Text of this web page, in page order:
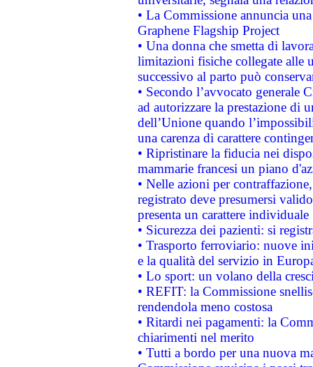
• La Commissione annuncia
Graphene Flagship Project
• Una donna che smetta di
limitazioni fisiche collegate alle
successivo al parto può
• Secondo l’avvocato
ad autorizzare la prestazione di
dell’Unione quando
una carenza di carattere
• Ripristinare la fiducia nei
mammarie francesi un piano
• Nelle azioni per
registrato deve presumersi
presenta un carattere individuale
• Sicurezza dei pazienti: si
• Trasporto ferroviario: nuove
e la qualità del servizio in
• Lo sport: un volano della
• REFIT: la Commissione
rendendola meno costosa
• Ritardi nei pagamenti: la
chiarimenti nel merito
• Tutti a bordo per una nuova